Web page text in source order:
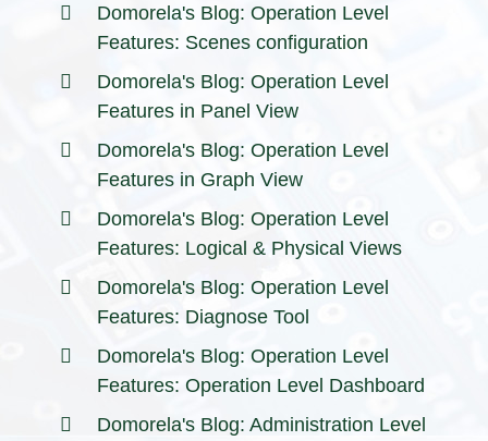
Domorela's Blog: Operation Level
Features: Scenes configuration
Domorela's Blog: Operation Level
Features in Panel View
Domorela's Blog: Operation Level
Features in Graph View
Domorela's Blog: Operation Level
Features: Logical & Physical Views
Domorela's Blog: Operation Level
Features: Diagnose Tool
Domorela's Blog: Operation Level
Features: Operation Level Dashboard
Domorela's Blog: Administration Level